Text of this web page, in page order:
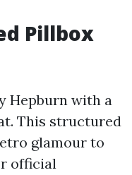
Pillbox
Hepburn with a
This structured
glamour to
official